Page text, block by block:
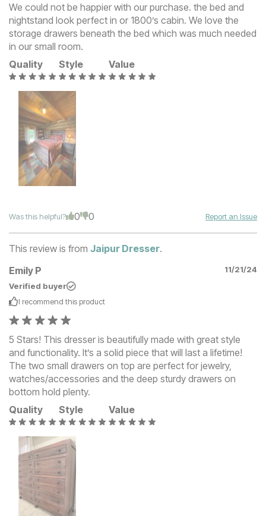
We could not be happier with our purchase. the bed and
nightstand look perfect in or 1800’s cabin. We love the
storage drawers beneath the bed which was much needed
in our small room.
Quality
Style Value
Was this helpful? 0 0 Report an Issue
This review is from Jaipur Dresser.
Emily P
11/21/24
Verified buyer
I recommend this product
5 Stars! This dresser is beautifully made with great style
and functionality. It’s a solid piece that will last a lifetime!
The two small drawers on top are perfect for jewelry,
watches/accessories and the deep sturdy drawers on
bottom hold plenty.
Quality
Style Value